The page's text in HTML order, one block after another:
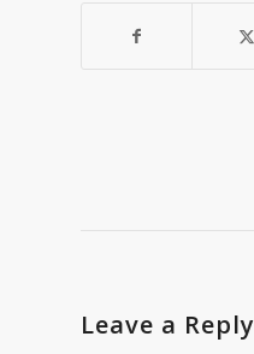
Leave a Reply